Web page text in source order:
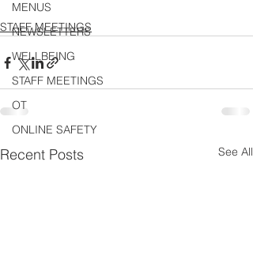
MENUS
NEWSLETTERS
WELLBEING
STAFF MEETINGS
OT
ONLINE SAFETY
STAFF MEETINGS
Recent Posts See All